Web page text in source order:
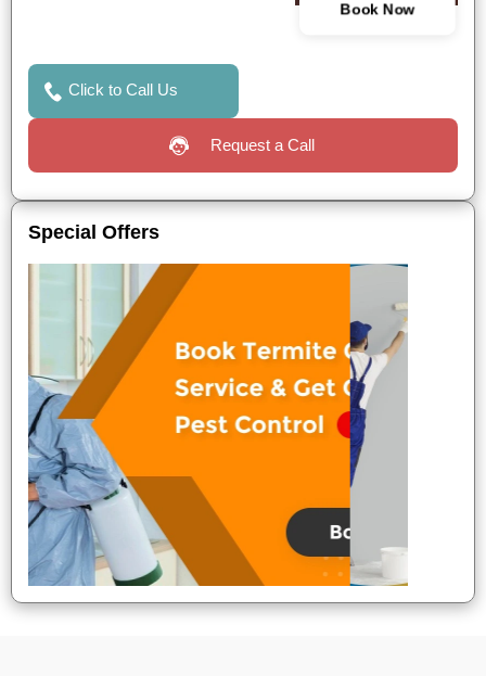
Book Now
Click to Call Us
Request a Call
Special Offers